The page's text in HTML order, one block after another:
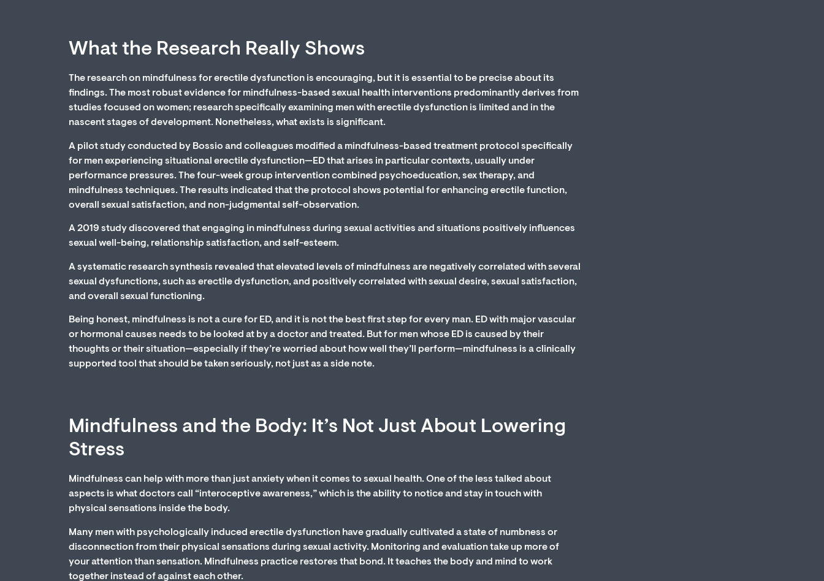
What the Research Really Shows
The research on mindfulness for erectile dysfunction is encouraging, but it is essential to be precise about its
findings. The most robust evidence for mindfulness-based sexual health interventions predominantly derives from
studies focused on women; research specifically examining men with erectile dysfunction is limited and in the
nascent stages of development. Nonetheless, what exists is significant.
A pilot study conducted by Bossio and colleagues modified a mindfulness-based treatment protocol specifically
for men experiencing situational erectile dysfunction—ED that arises in particular contexts, usually under
performance pressures. The four-week group intervention combined psychoeducation, sex therapy, and
mindfulness techniques. The results indicated that the protocol shows potential for enhancing erectile function,
overall sexual satisfaction, and non-judgmental self-observation.
A 2019 study discovered that engaging in mindfulness during sexual activities and situations positively influences
sexual well-being, relationship satisfaction, and self-esteem.
A systematic research synthesis revealed that elevated levels of mindfulness are negatively correlated with several
sexual dysfunctions, such as erectile dysfunction, and positively correlated with sexual desire, sexual satisfaction,
and overall sexual functioning.
Being honest, mindfulness is not a cure for ED, and it is not the best first step for every man. ED with major vascular
or hormonal causes needs to be looked at by a doctor and treated. But for men whose ED is caused by their
thoughts or their situation—especially if they’re worried about how well they’ll perform—mindfulness is a clinically
supported tool that should be taken seriously, not just as a side note.
Mindfulness and the Body: It’s Not Just About Lowering
Stress
Mindfulness can help with more than just anxiety when it comes to sexual health. One of the less talked about
aspects is what doctors call “interoceptive awareness,” which is the ability to notice and stay in touch with
physical sensations inside the body.
Many men with psychologically induced erectile dysfunction have gradually cultivated a state of numbness or
disconnection from their physical sensations during sexual activity. Monitoring and evaluation take up more of
your attention than sensation. Mindfulness practice restores that bond. It teaches the body and mind to work
together instead of against each other.